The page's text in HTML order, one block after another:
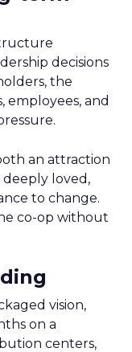
decisions
the
employees, and
an attraction
deeply loved,
to change.
co-op without
vision,
on a
centers,